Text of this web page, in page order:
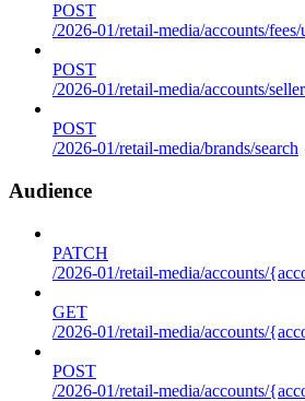
POST
/2026-01/retail-media/accounts/fees/
POST
/2026-01/retail-media/accounts/
POST
/2026-01/retail-media/brands/search
Audience
PATCH
/2026-01/retail-media/accounts/
GET
/2026-01/retail-media/accounts/
POST
/2026-01/retail-media/accounts/